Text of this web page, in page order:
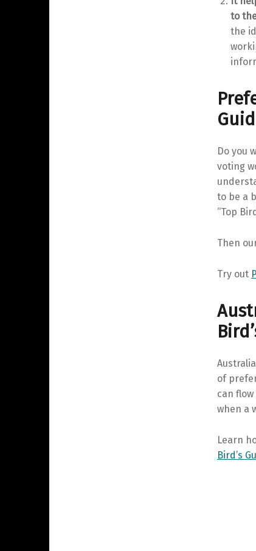
to
the
Do you
voting
to be a
“Top
Then
Try out
of
can
when a
Learn
Bird’s